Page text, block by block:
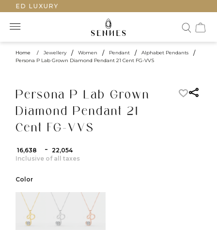
LUXURY
Home / Jewellery / Women / Pendant / Alphabet Pendants /
Persona P Lab Grown Diamond Pendant 21 Cent FG-VVS
Persona P Lab Grown
Diamond Pendant 21
Cent FG-VVS
₹ 16,638 - ₹ 22,054
Inclusive of all taxes
Color
color:Yellow Gold
color:White Gold
color:Rose Gold